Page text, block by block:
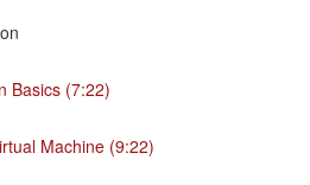
Basics (7:22)
Machine (9:22)